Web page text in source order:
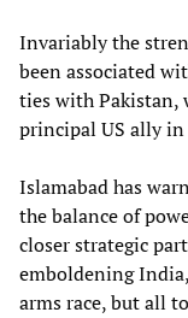
Invariably the
been associated
ties with Pakistan,
principal US ally in
Islamabad has
the balance of
closer strategic
emboldening
arms race, but all